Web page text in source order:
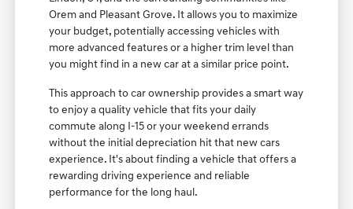
Orem and Pleasant Grove. It allows you to maximize
your budget, potentially accessing vehicles with
more advanced features or a higher trim level than
you might find in a new car at a similar price point.
This approach to car ownership provides a smart way
to enjoy a quality vehicle that fits your daily
commute along I-15 or your weekend errands
without the initial depreciation hit that new cars
experience. It's about finding a vehicle that offers a
rewarding driving experience and reliable
performance for the long haul.